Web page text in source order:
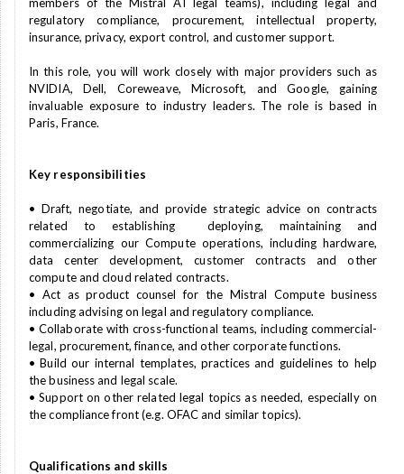
regulatory compliance, procurement, intellectual property,
insurance, privacy, export control, and customer support.
In this role, you will work closely with major providers such as
NVIDIA, Dell, Coreweave, Microsoft, and Google, gaining
invaluable exposure to industry leaders. The role is based in
Paris, France.
Key responsibilities
• Draft, negotiate, and provide strategic advice on contracts
related to establishing deploying, maintaining and
commercializing our Compute operations, including hardware,
data center development, customer contracts and other
compute and cloud related contracts.
• Act as product counsel for the Mistral Compute business
including advising on legal and regulatory compliance.
• Collaborate with cross-functional teams, including commercial-
legal, procurement, finance, and other corporate functions.
• Build our internal templates, practices and guidelines to help
the business and legal scale.
• Support on other related legal topics as needed, especially on
the compliance front (e.g. OFAC and similar topics).
Qualifications and skills